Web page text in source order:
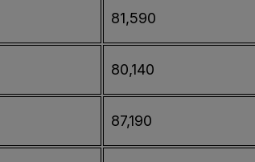
81,590
80,140
87,190